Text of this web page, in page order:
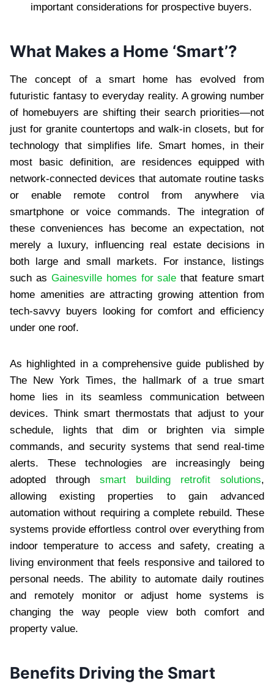
important considerations for prospective buyers.
What Makes a Home ‘Smart’?
The concept of a smart home has evolved from
futuristic fantasy to everyday reality. A growing number
of homebuyers are shifting their search priorities—not
just for granite countertops and walk-in closets, but for
technology that simplifies life. Smart homes, in their
most basic definition, are residences equipped with
network-connected devices that automate routine tasks
or enable remote control from anywhere via
smartphone or voice commands. The integration of
these conveniences has become an expectation, not
merely a luxury, influencing real estate decisions in
both large and small markets. For instance, listings
such as Gainesville homes for sale that feature smart
home amenities are attracting growing attention from
tech-savvy buyers looking for comfort and efficiency
under one roof.
As highlighted in a comprehensive guide published by
The New York Times, the hallmark of a true smart
home lies in its seamless communication between
devices. Think smart thermostats that adjust to your
schedule, lights that dim or brighten via simple
commands, and security systems that send real-time
alerts. These technologies are increasingly being
adopted through smart building retrofit solutions,
allowing existing properties to gain advanced
automation without requiring a complete rebuild. These
systems provide effortless control over everything from
indoor temperature to access and safety, creating a
living environment that feels responsive and tailored to
personal needs. The ability to automate daily routines
and remotely monitor or adjust home systems is
changing the way people view both comfort and
property value.
Benefits Driving the Smart